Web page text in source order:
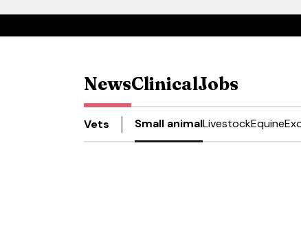
NewsClinicalJobs
Vets Small animalLivestockEquine